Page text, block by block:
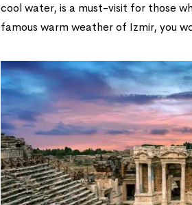
cool water, is a must-visit for those
famous warm weather of Izmir, you